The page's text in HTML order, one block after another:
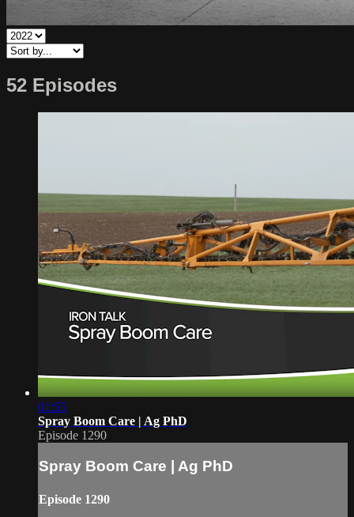
52 Episodes
01:55
Spray Boom Care | Ag PhD
Episode 1290
Spray Boom Care | Ag PhD
Episode 1290